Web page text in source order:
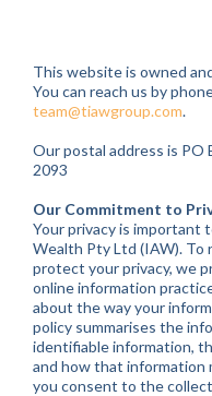
This website is owned
You can reach us by
team@tiawgroup.com.
Our postal address is PO
2093
Our Commitment to
Your privacy is important
Wealth Pty Ltd (IAW). To
protect your privacy, we
online information
about the way your
policy summarises the
identifiable information,
and how that information
you consent to the